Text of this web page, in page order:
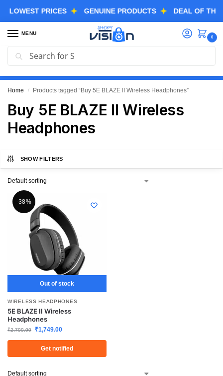
PRICES GENUINE PRODUCTS DEAL OF THE
MENU
0
GREAT FREEDOM FESTIVAL SALE IS LIVE NOW
EXTRA 3% OFF USING COUPON CODE “SVGFS”
Home / Products tagged “Buy 5E BLAZE II Wireless Headphones”
Buy 5E BLAZE II Wireless
Headphones
SHOW FILTERS
-38%
Out of stock
WIRELESS HEADPHONES
5E BLAZE II Wireless
Headphones
₹2,799.00 ₹1,749.00
Get notified